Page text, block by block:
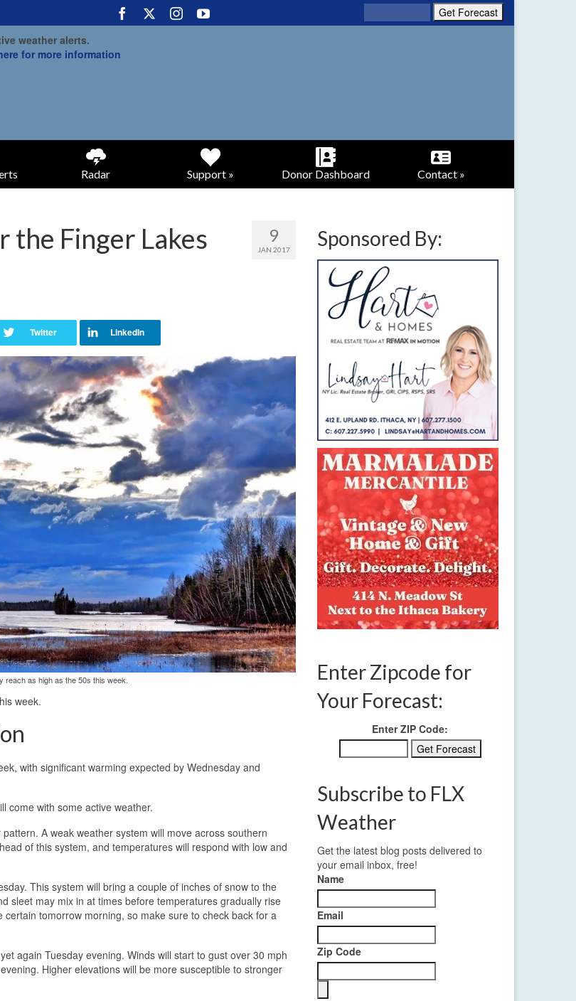
weather alerts.
for more information
Radar Support » Donor Dashboard Contact »
9
JAN 2017
the Finger Lakes
reach as high as the 50s this week.
week.
with significant warming expected by Wednesday and
come with some active weather.
A weak weather system will move across southern
of this system, and temperatures will respond with low and
This system will bring a couple of inches of snow to the
sleet may mix in at times before temperatures gradually rise
tomorrow morning, so make sure to check back for a
again Tuesday evening. Winds will start to gust over 30 mph
Higher elevations will be more susceptible to stronger
Sponsored By:
Enter Zipcode for
Your Forecast:
Enter ZIP Code:
Subscribe to FLX
Weather
Get the latest blog posts delivered to
your email inbox, free!
Name
Email
Zip Code